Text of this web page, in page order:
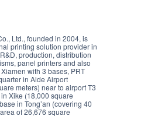
Ltd., founded in 2004, is
printing solution provider in
production, distribution
panel printers and also
with 3 bases, PRT
in Aide Airport
meters) near to airport T3
Xike (18,000 square
in Tong’an (covering 40
of 26,676 square